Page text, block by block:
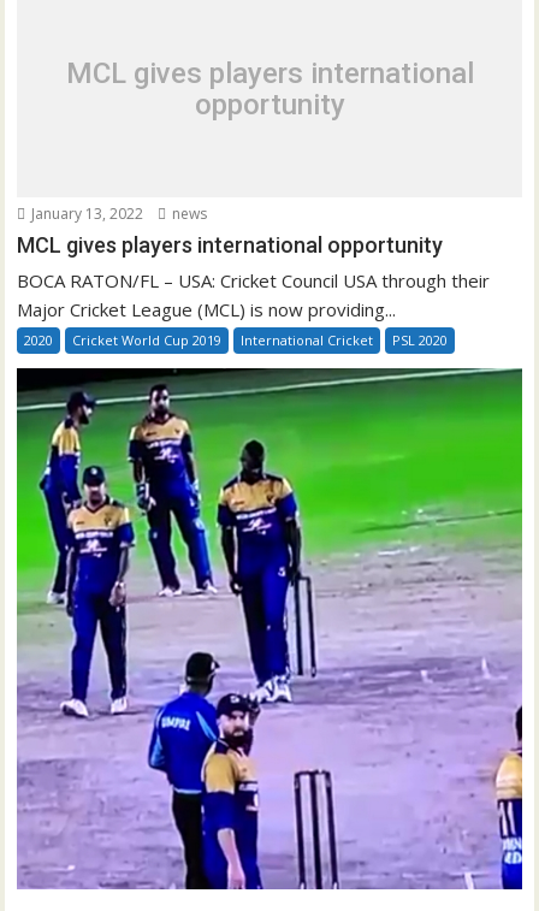
MCL gives players international
opportunity
January 13, 2022 news
MCL gives players international opportunity
BOCA RATON/FL – USA: Cricket Council USA through their
Major Cricket League (MCL) is now providing...
2020 Cricket World Cup 2019 International Cricket PSL 2020